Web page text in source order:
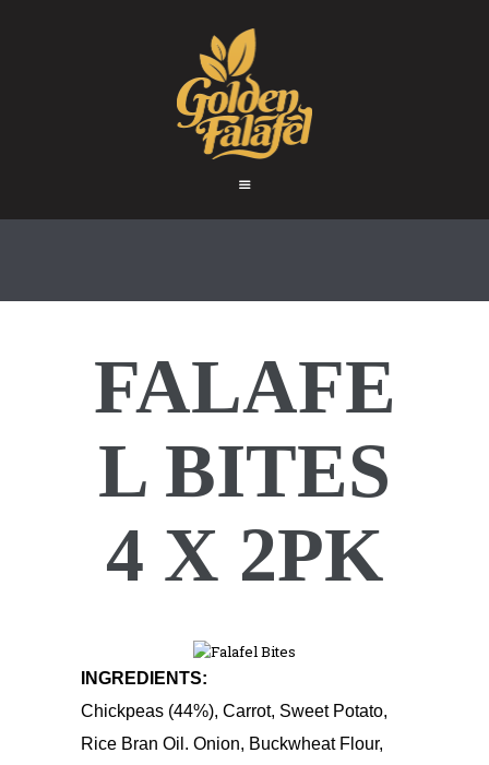
GOLDEN FALAFEL
Golden Falafel
WHOLESALE
CONTACT
FALAFE
L BITES
4 X 2PK
INGREDIENTS:
Chickpeas (44%), Carrot, Sweet Potato,
Rice Bran Oil. Onion, Buckwheat Flour,